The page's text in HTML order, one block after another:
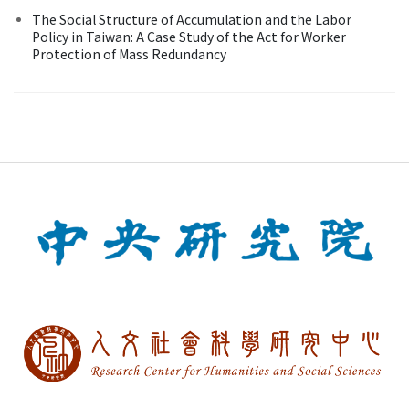
The Social Structure of Accumulation and the Labor
Policy in Taiwan: A Case Study of the Act for Worker
Protection of Mass Redundancy